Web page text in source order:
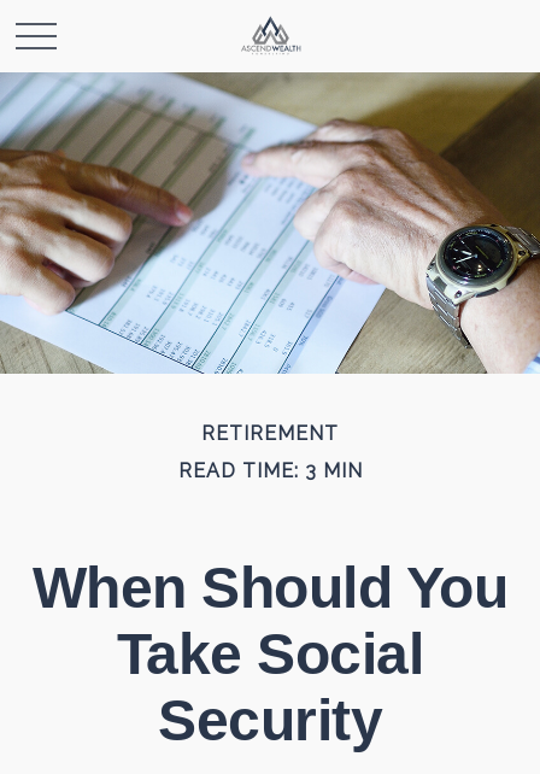
RETIREMENT
READ TIME: 3 MIN
When Should You
Take Social
Security